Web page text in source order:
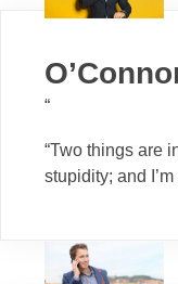
“
“Two things are
stupidity; and